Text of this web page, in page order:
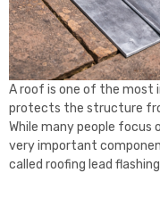
A roof is one of the most
protects the structure
While many people focus
very important
called roofing lead